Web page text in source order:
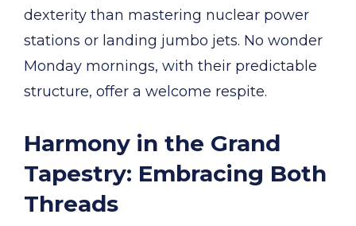
dexterity than mastering nuclear power
stations or landing jumbo jets. No wonder
Monday mornings, with their predictable
structure, offer a welcome respite.
Harmony in the Grand
Tapestry: Embracing Both
Threads